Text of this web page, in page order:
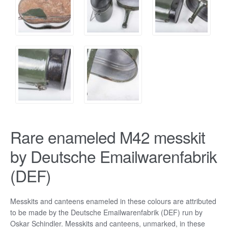
Rare enameled M42 messkit
by Deutsche Emailwarenfabrik
(DEF)
Messkits and canteens enameled in these colours are attributed
to be made by the Deutsche Emailwarenfabrik (DEF) run by
Oskar Schindler. Messkits and canteens, unmarked, in these